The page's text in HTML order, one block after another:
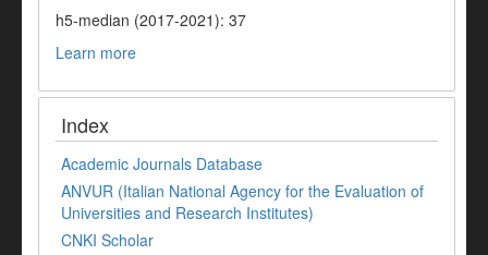
h5-median (2017-2021): 37
Learn more
Index
Academic Journals Database
ANVUR (Italian National Agency for the Evaluation of
Universities and Research Institutes)
CNKI Scholar